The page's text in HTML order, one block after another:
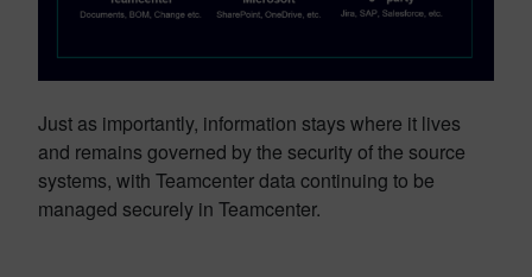
Just as importantly, information stays where it lives
and remains governed by the security of the source
systems, with Teamcenter data continuing to be
managed securely in Teamcenter.